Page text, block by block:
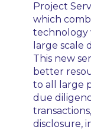
Project
which
technology
large scale
This new
better
to all large
due
disclosure,